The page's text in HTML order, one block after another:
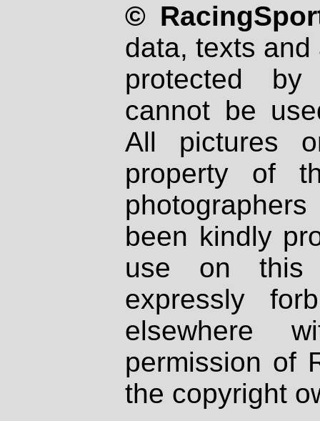
©
data, texts
protected
cannot be
All pictures
property of
been kindly
use on
expressly
elsewhere
permission of
the copyright